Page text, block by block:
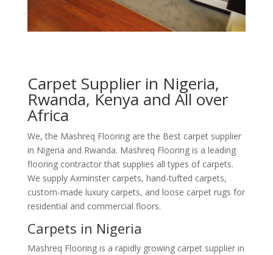
Carpet Supplier in Nigeria,
Rwanda, Kenya and All over
Africa
We, the Mashreq Flooring are the Best carpet supplier
in Nigeria and Rwanda. Mashreq Flooring is a leading
flooring contractor that supplies all types of carpets.
We supply Axminster carpets, hand-tufted carpets,
custom-made luxury carpets, and loose carpet rugs for
residential and commercial floors.
Carpets in Nigeria
Mashreq Flooring is a rapidly growing carpet supplier in